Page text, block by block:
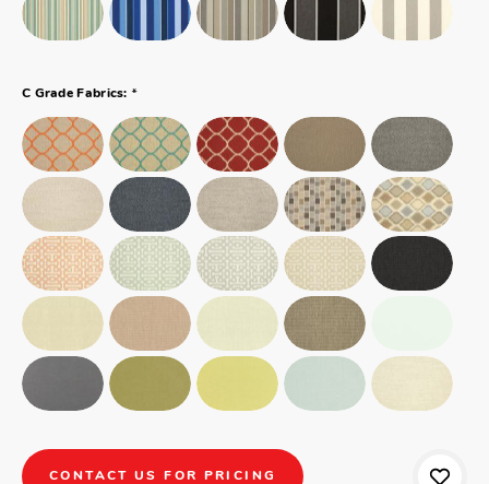
C Grade Fabrics: *
CONTACT US FOR PRICING